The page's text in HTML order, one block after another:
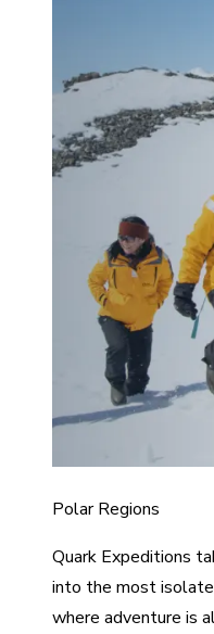
Polar Regions
Quark Expeditions
into the most
where adventure is